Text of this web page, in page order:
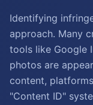
Identifying
approach. Many
tools like Google
photos are
content,
"Content ID"